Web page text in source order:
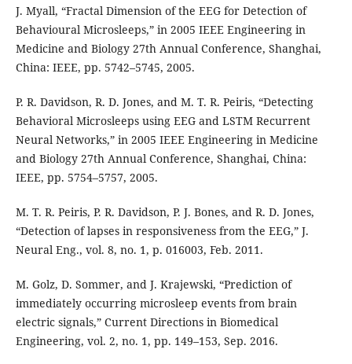
J. Myall, “Fractal Dimension of the EEG for Detection of
Behavioural Microsleeps,” in 2005 IEEE Engineering in
Medicine and Biology 27th Annual Conference, Shanghai,
China: IEEE, pp. 5742–5745, 2005.
P. R. Davidson, R. D. Jones, and M. T. R. Peiris, “Detecting
Behavioral Microsleeps using EEG and LSTM Recurrent
Neural Networks,” in 2005 IEEE Engineering in Medicine
and Biology 27th Annual Conference, Shanghai, China:
IEEE, pp. 5754–5757, 2005.
M. T. R. Peiris, P. R. Davidson, P. J. Bones, and R. D. Jones,
“Detection of lapses in responsiveness from the EEG,” J.
Neural Eng., vol. 8, no. 1, p. 016003, Feb. 2011.
M. Golz, D. Sommer, and J. Krajewski, “Prediction of
immediately occurring microsleep events from brain
electric signals,” Current Directions in Biomedical
Engineering, vol. 2, no. 1, pp. 149–153, Sep. 2016.